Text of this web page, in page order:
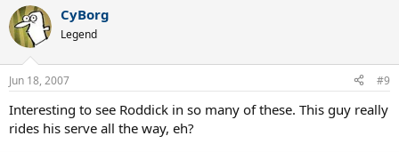
CyBorg
Legend
Jun 18, 2007 #9
Interesting to see Roddick in so many of these. This guy really
rides his serve all the way, eh?